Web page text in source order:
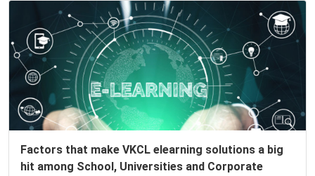
Factors that make VKCL elearning solutions a big
hit among School, Universities and Corporate